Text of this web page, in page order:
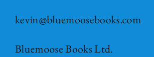
kevin@bluemoosebooks.com
Bluemoose Books Ltd.